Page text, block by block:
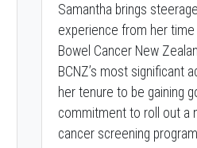
Samantha brings
experience from her
Bowel Cancer New
BCNZ’s most significant
her tenure to be gaining
commitment to roll out a
cancer screening